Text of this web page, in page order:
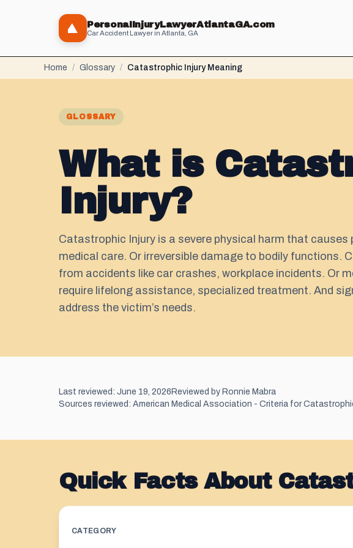
PersonaIInjuryLawyerAtlantaGA.com
Car Accident Lawyer in Atlanta, GA
Home / Glossary / Catastrophic Injury Meaning
GLOSSARY
What is
Injury?
Catastrophic Injury is a severe physical harm that
medical care. Or irreversible damage to bodily functions.
from accidents like car crashes, workplace incidents. Or
require lifelong assistance, specialized treatment. And
address the victim’s needs.
Last reviewed: June 19, 2026 Reviewed by Ronnie Mabra
Sources reviewed: American Medical Association - Criteria for
Quick Facts About
CATEGORY